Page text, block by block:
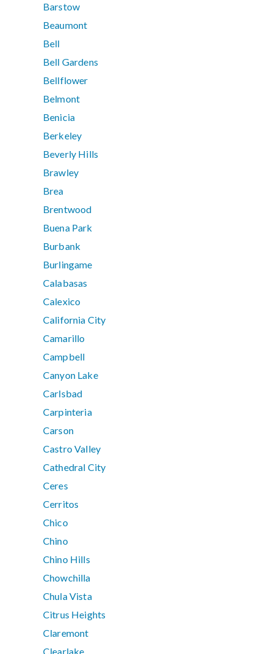
Barstow
Beaumont
Bell
Bell Gardens
Bellflower
Belmont
Benicia
Berkeley
Beverly Hills
Brawley
Brea
Brentwood
Buena Park
Burbank
Burlingame
Calabasas
Calexico
California City
Camarillo
Campbell
Canyon Lake
Carlsbad
Carpinteria
Carson
Castro Valley
Cathedral City
Ceres
Cerritos
Chico
Chino
Chino Hills
Chowchilla
Chula Vista
Citrus Heights
Claremont
Clearlake